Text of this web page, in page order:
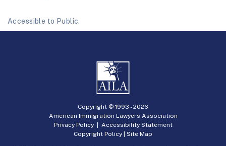
Accessible to Public.
Copyright © 1993 -2026
American Immigration Lawyers Association
Privacy Policy| Accessibility Statement
Copyright Policy | Site Map